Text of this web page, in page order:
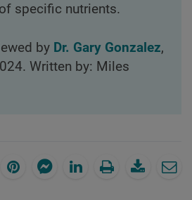
specific nutrients.
by Dr. Gary Gonzalez,
Written by: Miles